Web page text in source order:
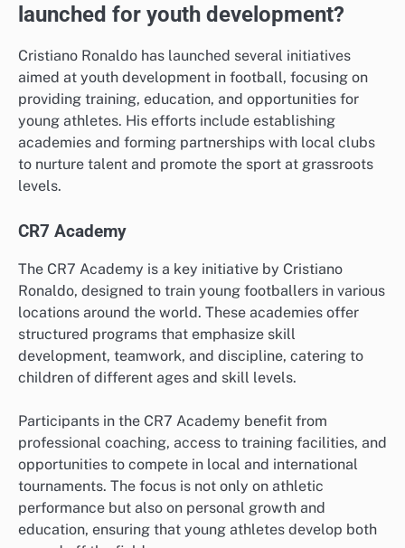
launched for youth development?
Cristiano Ronaldo has launched several initiatives
aimed at youth development in football, focusing on
providing training, education, and opportunities for
young athletes. His efforts include establishing
academies and forming partnerships with local clubs
to nurture talent and promote the sport at grassroots
levels.
CR7 Academy
The CR7 Academy is a key initiative by Cristiano
Ronaldo, designed to train young footballers in various
locations around the world. These academies offer
structured programs that emphasize skill
development, teamwork, and discipline, catering to
children of different ages and skill levels.
Participants in the CR7 Academy benefit from
professional coaching, access to training facilities, and
opportunities to compete in local and international
tournaments. The focus is not only on athletic
performance but also on personal growth and
education, ensuring that young athletes develop both